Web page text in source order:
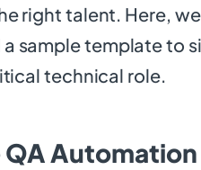
right talent. Here,
sample template to
technical role.
Automation